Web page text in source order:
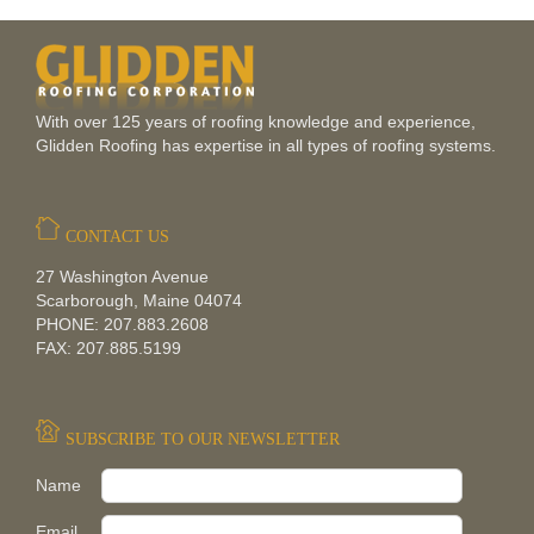
With over 125 years of roofing knowledge and experience,
Glidden Roofing has expertise in all types of roofing systems.
CONTACT US
27 Washington Avenue
Scarborough, Maine 04074
PHONE: 207.883.2608
FAX: 207.885.5199
SUBSCRIBE TO OUR NEWSLETTER
Name